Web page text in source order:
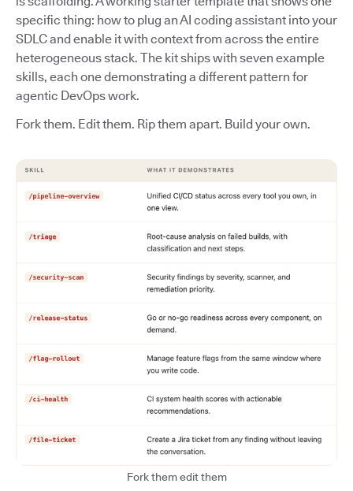
specific thing: how to plug an AI coding assistant into your
SDLC and enable it with context from across the entire
heterogeneous stack. The kit ships with seven example
skills, each one demonstrating a different pattern for
agentic DevOps work.
Fork them. Edit them. Rip them apart. Build your own.
Fork them edit them